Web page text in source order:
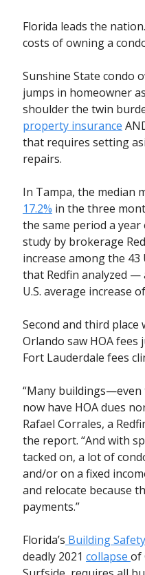
Florida leads the
costs of owning a
Sunshine State condo
jumps in homeowner
shoulder the twin
property insurance
that requires setting
repairs.
In Tampa, the median
17.2% in the three
the same period a
study by brokerage
increase among the
that Redfin analyzed
U.S. average increase
Second and third place
Orlando saw HOA fees
Fort Lauderdale fees
“Many
now have HOA dues
Rafael Corrales, a
the report. “And with
tacked on, a lot of
and/or on a fixed
and relocate because
payments.”
Florida’s Building
deadly 2021 collapse of